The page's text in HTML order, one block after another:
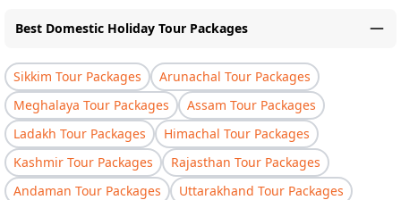
Best Domestic Holiday Tour Packages
Sikkim Tour Packages
Arunachal Tour Packages
Meghalaya Tour Packages
Assam Tour Packages
Ladakh Tour Packages
Himachal Tour Packages
Kashmir Tour Packages
Rajasthan Tour Packages
Andaman Tour Packages
Uttarakhand Tour Packages